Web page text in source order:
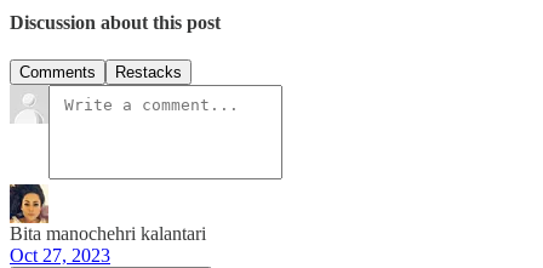
Discussion about this post
Comments Restacks
Bita manochehri kalantari
Oct 27, 2023